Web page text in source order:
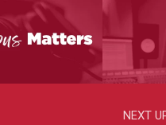
NEXT